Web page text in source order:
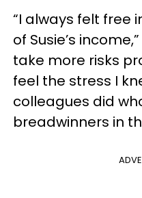
“I always felt free
of Susie’s
take more risks
feel the stress I
colleagues did
breadwinners in